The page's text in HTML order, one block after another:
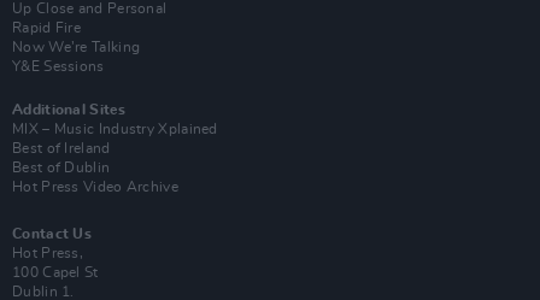
Up Close and Personal
Rapid Fire
Now We’re Talking
Y&E Sessions
Additional Sites
MIX – Music Industry Xplained
Best of Ireland
Best of Dublin
Hot Press Video Archive
Contact Us
Hot Press,
100 Capel St
Dublin 1.